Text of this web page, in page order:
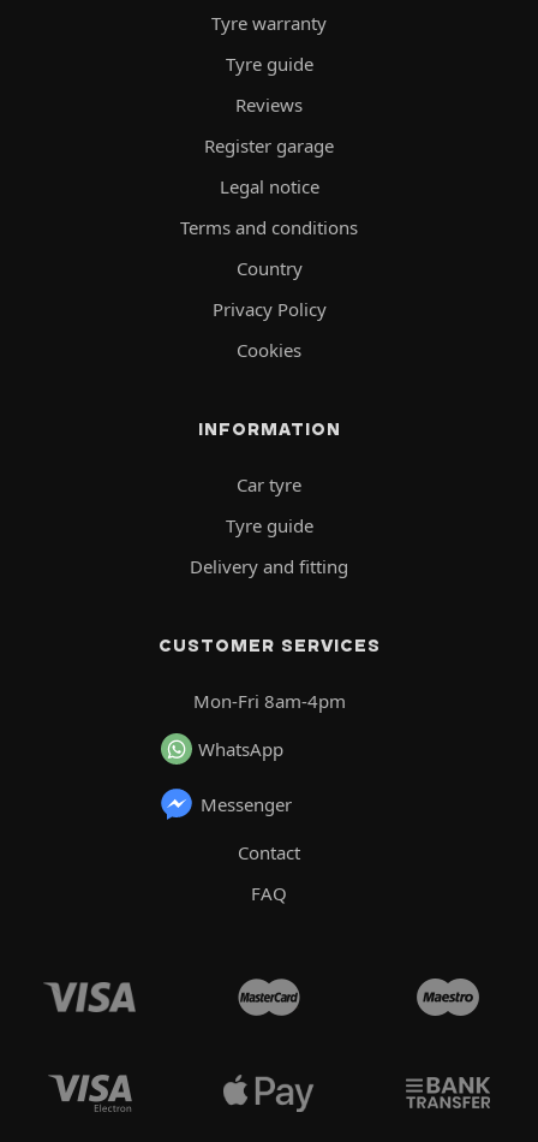
Tyre warranty
Tyre guide
Reviews
Register garage
Legal notice
Terms and conditions
Country
Privacy Policy
Cookies
INFORMATION
Car tyre
Tyre guide
Delivery and fitting
CUSTOMER SERVICES
Mon-Fri 8am-4pm
WhatsApp
Messenger
Contact
FAQ